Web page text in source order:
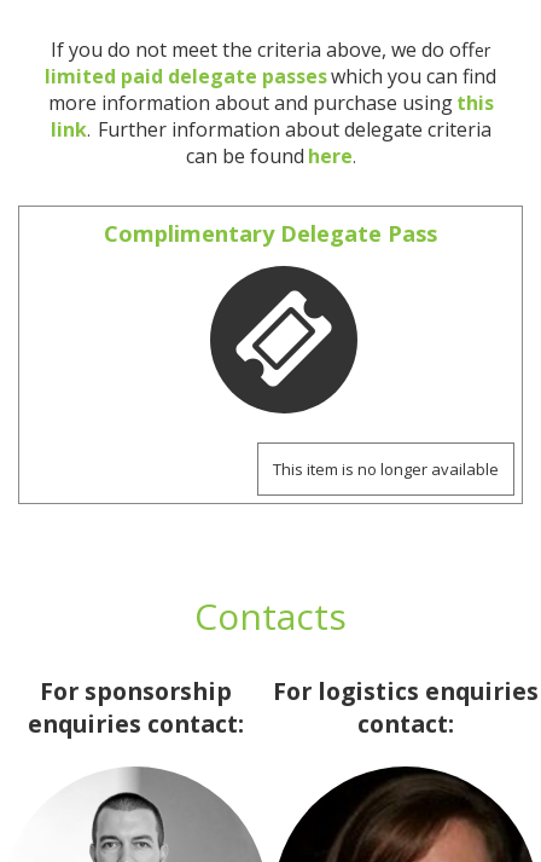
If you do not meet the criteria above, we do offer
limited paid delegate passeswhich you can find
more information about and purchase using this
link. Further information about delegate criteria
can be found here.
Complimentary Delegate Pass
This item is no longer available
Contacts
For sponsorship
enquiries contact:
For logistics enquiries
contact: